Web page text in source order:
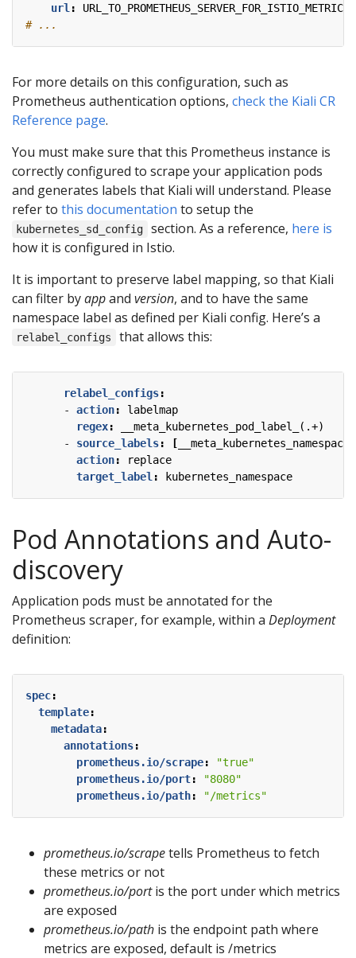
url :
URL_TO_PROMETHEUS_SERVER_FOR_ISTIO_METRICS
# ...
For more details on this configuration, such as
Prometheus authentication options, check the Kiali CR
Reference page.
You must make sure that this Prometheus instance is
correctly configured to scrape your application pods
and generates labels that Kiali will understand. Please
refer to this documentation to setup the
kubernetes_sd_config section. As a reference, here is
how it is configured in Istio.
It is important to preserve label mapping, so that Kiali
can filter byappand version, and to have the same
namespace label as defined per Kiali config. Here’s a
relabel_configs that allows this:
relabel_configs:
- action:
labelmap
regex:
__meta_kubernetes_pod_label_(.+)
- source_labels: [ __meta_kubernetes_namespace]
action:
replace
target_label : kubernetes_namespace
Pod Annotations and Auto-
discovery
Application pods must be annotated for the
Prometheus scraper, for example, within a Deployment
definition:
spec:
template:
metadata:
annotations:
prometheus.io/scrape:
"true"
prometheus.io/port:
"8080"
prometheus.io/path: "/metrics"
prometheus.io/scrapetells Prometheus to fetch
these metrics or not
prometheus.io/portis the port under which metrics
are exposed
prometheus.io/path is the endpoint path where
metrics are exposed, default is /metrics